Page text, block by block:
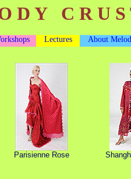
D Y C R U
About
Lectures
Parisienne Rose